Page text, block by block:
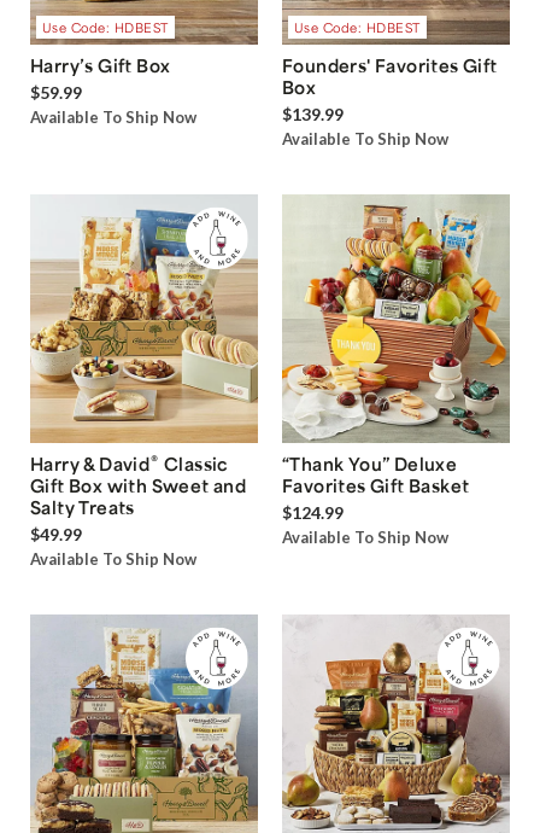
Use Code: HDBEST
Harry’s Gift Box
$59.99
Available To Ship Now
Use Code: HDBEST
Founders' Favorites Gift
Box
$139.99
Available To Ship Now
Harry & David® Classic
Gift Box with Sweet and
Salty Treats
$49.99
Available To Ship Now
“Thank You” Deluxe
Favorites Gift Basket
$124.99
Available To Ship Now